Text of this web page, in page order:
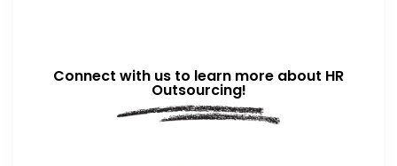
Connect with us to learn more about HR
Outsourcing!